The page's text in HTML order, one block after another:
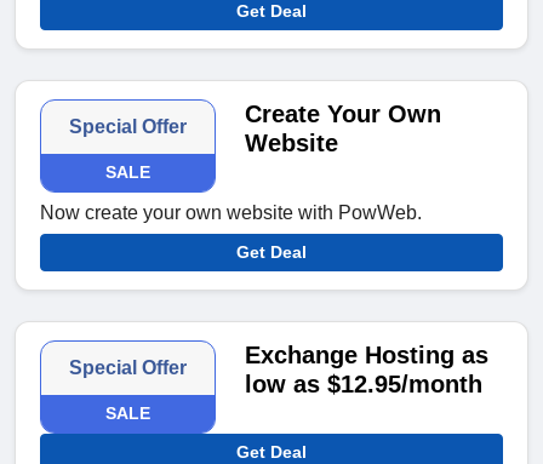
Get Deal
Special Offer
SALE
Create Your Own
Website
Now create your own website with PowWeb.
Get Deal
Special Offer
SALE
Exchange Hosting as
low as $12.95/month
Get Deal